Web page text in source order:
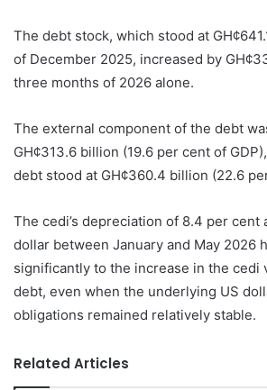
The debt stock, which stood at
of December 2025, increased by
three months of 2026 alone.
The external component of the debt
GH¢313.6 billion (19.6 per cent of
debt stood at GH¢360.4 billion (22.6
The cedi’s depreciation of 8.4 per cent
dollar between January and May 2026
significantly to the increase in the cedi
debt, even when the underlying US
obligations remained relatively stable.
Related Articles